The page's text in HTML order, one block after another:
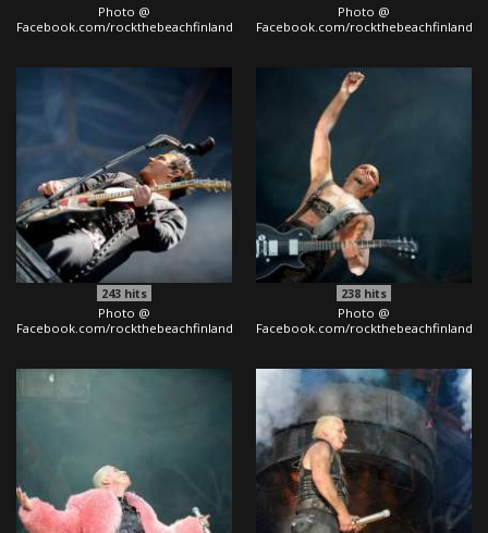
Photo @
Facebook.com/rockthebeachfinland
Photo @
Facebook.com/rockthebeachfinland
243hits
Photo @
Facebook.com/rockthebeachfinland
238 hits
Photo @
Facebook.com/rockthebeachfinland